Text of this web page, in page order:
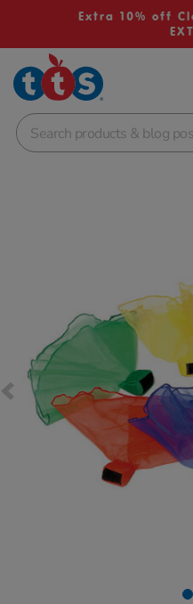
Extra 10% off
School Resources
Shop